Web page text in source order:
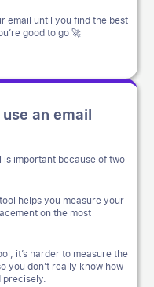
email until you find the best
good to go 🚀
an email
important because of two
helps you measure your
on the most
it’s harder to measure the
you don’t really know how
precisely.